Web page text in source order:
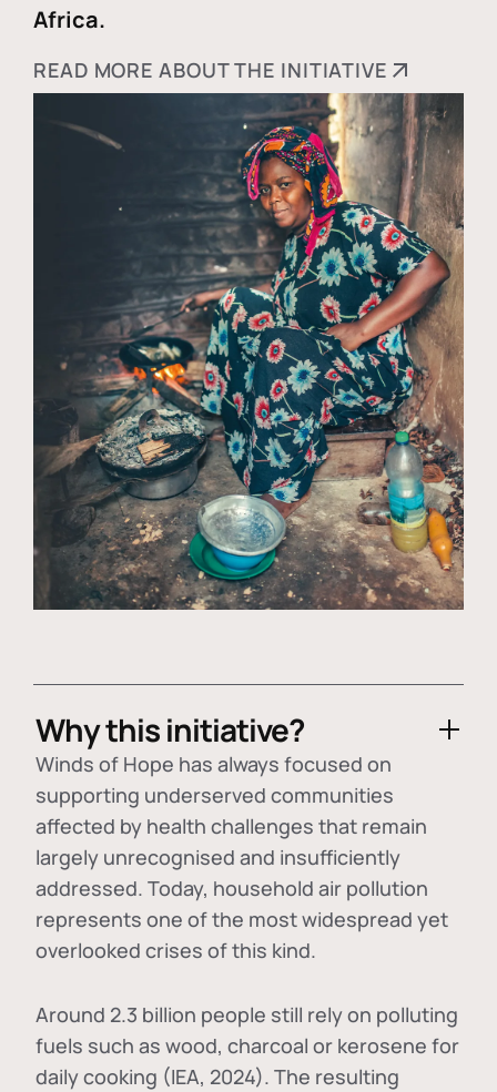
Africa.
READ MORE ABOUT THE INITIATIVE
Why this initiative?
Winds of Hope has always focused on
supporting underserved communities
affected by health challenges that remain
largely unrecognised and insufficiently
addressed. Today, household air pollution
represents one of the most widespread yet
overlooked crises of this kind.
Around 2.3 billion people still rely on polluting
fuels such as wood, charcoal or kerosene for
daily cooking (IEA, 2024). The resulting